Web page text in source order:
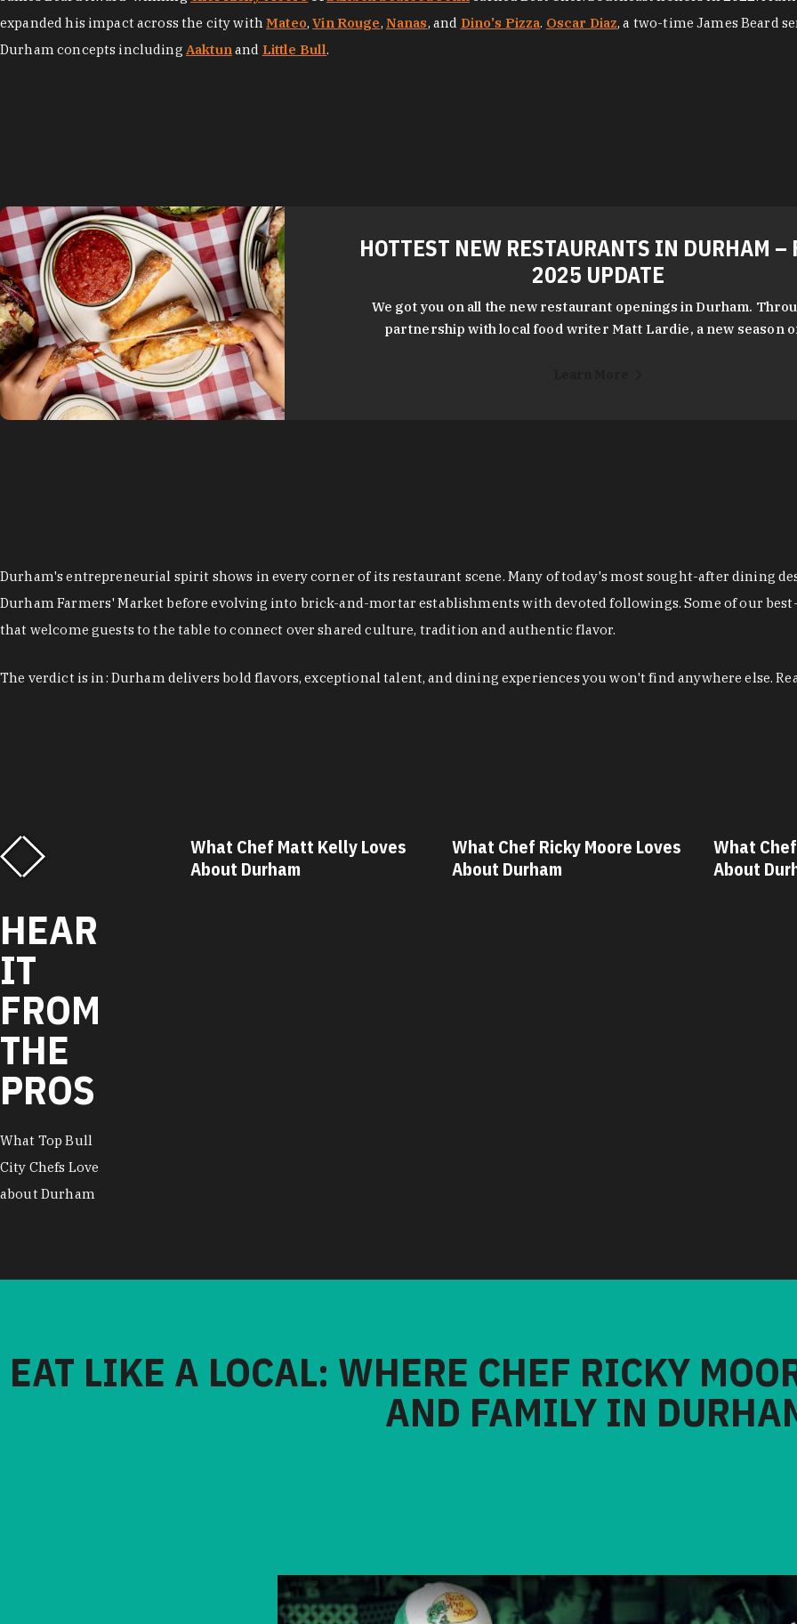
expanded his impact across the city withMateo,Vin Rouge, Nanas, and Dino's Pizza. Oscar Diaz, a two-time James Beard
Durham concepts including Aaktunand Little Bull.
HOTTEST NEW RESTAURANTS IN DURHAM –
2025 UPDATE
We got you on all the new restaurant openings in Durham.
partnership with local food writer Matt Lardie, a new season
Durham's entrepreneurial spirit shows in every corner of its restaurant scene. Many of today's most sought-after dining
Durham Farmers' Market before evolving into brick-and-mortar establishments with devoted followings. Some of our
that welcome guests to the table to connect over shared culture, tradition and authentic flavor.
The verdict is in: Durham delivers bold flavors, exceptional talent, and dining experiences you won't find anywhere else.
HEAR
IT
FROM
THE
PROS
What Top Bull
City Chefs Love
about Durham
Savannah Miller
Durham
What Chef Matt Kelly Loves
About Durham
What Chef Ricky Moore Loves
About Durham
What
About
EAT LIKE A LOCAL: WHERE CHEF RICKY
AND FAMILY IN